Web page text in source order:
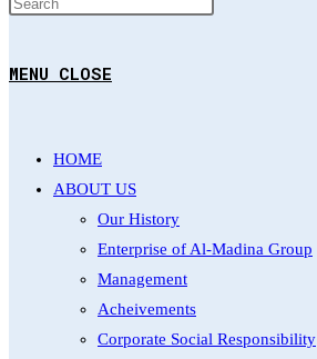
MENU CLOSE
HOME
ABOUT US
Our History
Enterprise of Al-Madina Group
Management
Acheivements
Corporate Social Responsibility